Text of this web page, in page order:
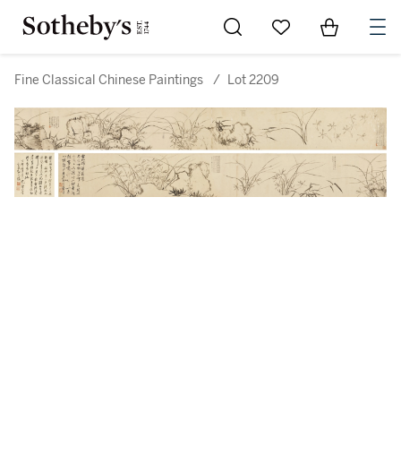
Go to My Favorites
Items in
Fine Classical Chinese Paintings / Lot 2209